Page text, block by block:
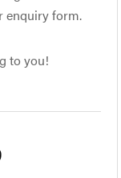
enquiry form.
to you!